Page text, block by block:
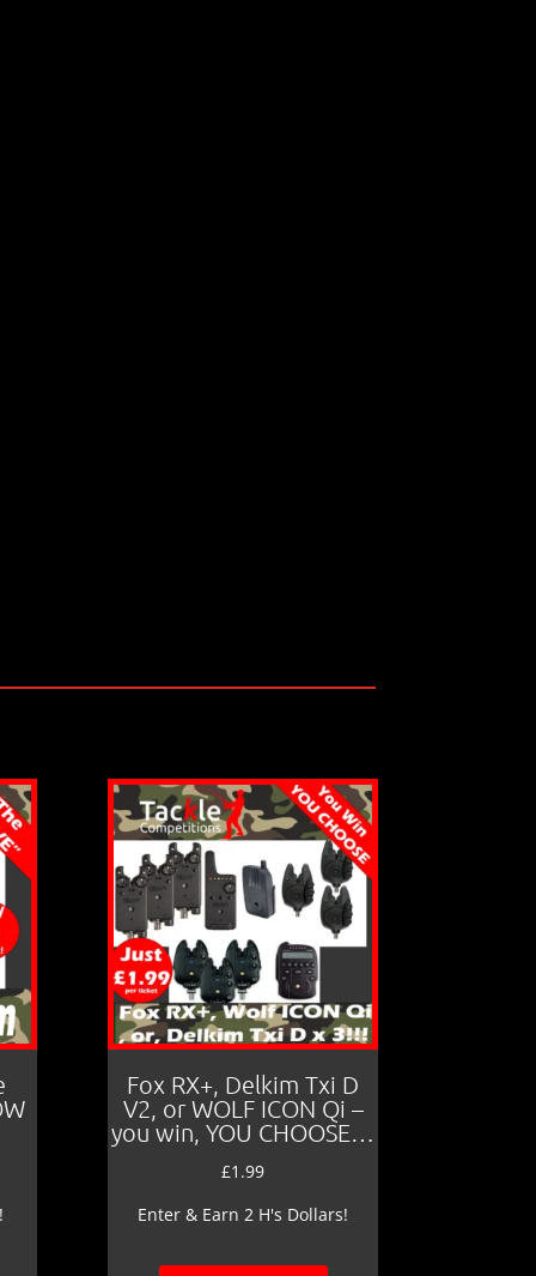
Fox RX+, Delkim Txi D
V2, or WOLF ICON Qi –
you win, YOU CHOOSE…
£1.99
Enter & Earn 2 H's Dollars!